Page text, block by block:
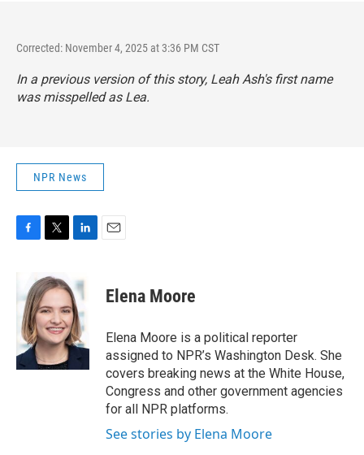
Corrected: November 4, 2025 at 3:36 PM CST
In a previous version of this story, Leah Ash's first name
was misspelled as Lea.
NPR News
b
o
o
k
i
t
t
e
r
k
e
d
I
n
Elena Moore
Elena Moore is a political reporter
assigned to NPR’s Washington Desk. She
covers breaking news at the White House,
Congress and other government agencies
for all NPR platforms.
See stories by Elena Moore